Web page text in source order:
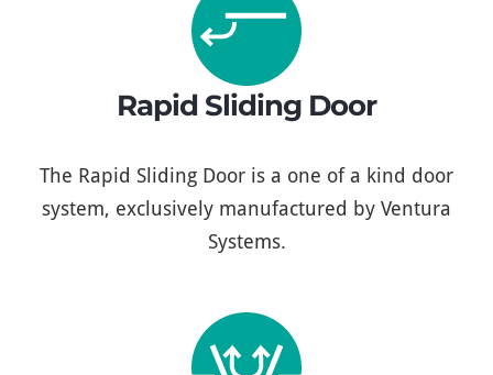
Rapid Sliding Door
The Rapid Sliding Door is a one of a kind door
system, exclusively manufactured by Ventura
Systems.